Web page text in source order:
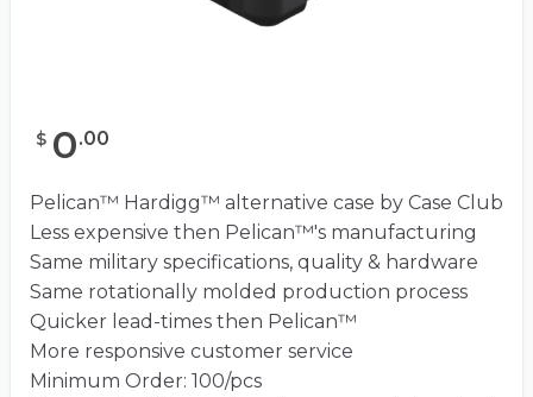
$ 0.00
Pelican™ Hardigg™ alternative case by Case Club
Less expensive then Pelican™'s manufacturing
Same military specifications, quality & hardware
Same rotationally molded production process
Quicker lead-times then Pelican™
More responsive customer service
Minimum Order: 100/pcs